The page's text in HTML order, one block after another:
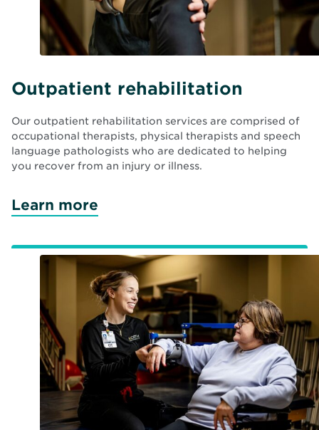
Outpatient rehabilitation
Our outpatient rehabilitation services are comprised of
occupational therapists, physical therapists and speech
language pathologists who are dedicated to helping
you recover from an injury or illness.
Learn more